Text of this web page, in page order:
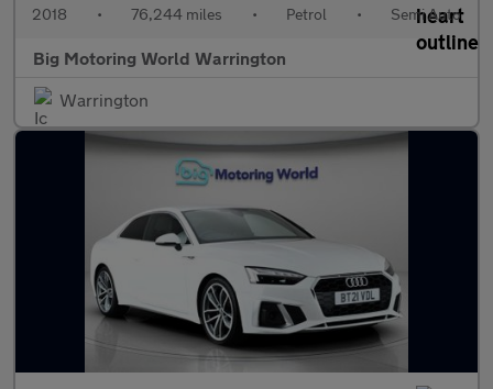
2018 • 76,244 miles • Petrol • Semi Auto
Big Motoring World Warrington
Warrington